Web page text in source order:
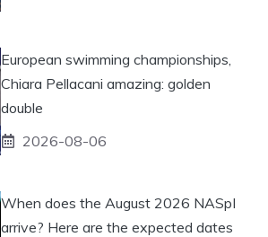
European swimming championships,
Chiara Pellacani amazing: golden
double
2026-08-06
When does the August 2026 NASpI
arrive? Here are the expected dates